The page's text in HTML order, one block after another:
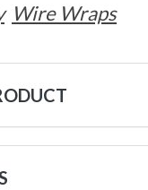
Wire Wraps